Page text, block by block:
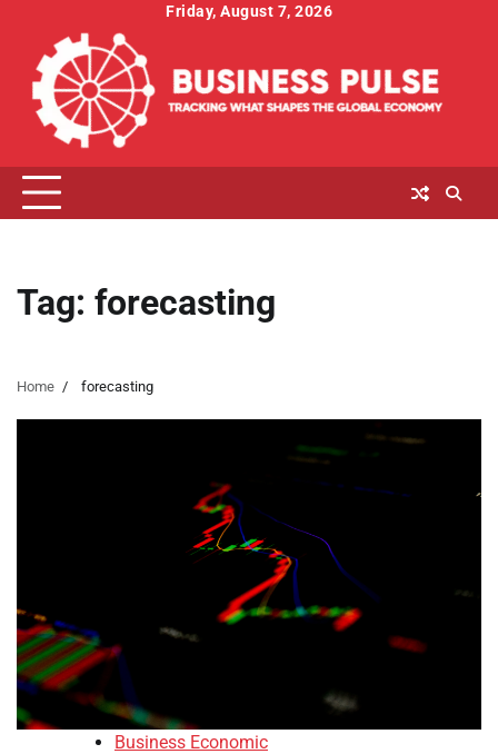
content
Friday, August 7, 2026
Tag: forecasting
Home forecasting
Business Economic